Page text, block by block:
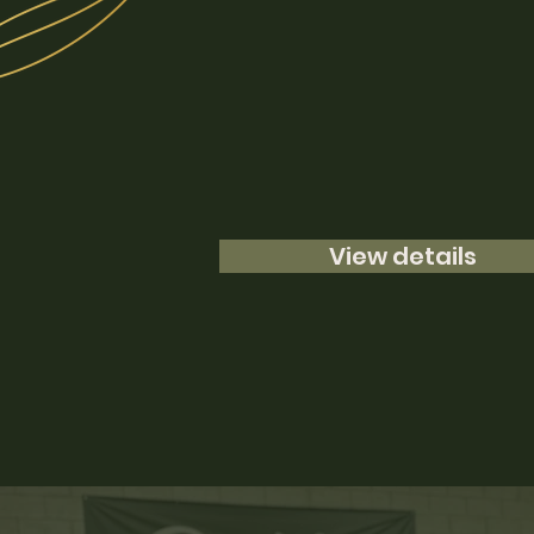
View details